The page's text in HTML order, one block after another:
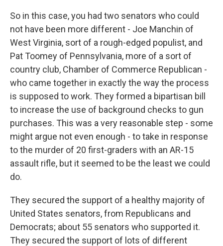
So in this case, you had two senators who could
not have been more different - Joe Manchin of
West Virginia, sort of a rough-edged populist, and
Pat Toomey of Pennsylvania, more of a sort of
country club, Chamber of Commerce Republican -
who came together in exactly the way the process
is supposed to work. They formed a bipartisan bill
to increase the use of background checks to gun
purchases. This was a very reasonable step - some
might argue not even enough - to take in response
to the murder of 20 first-graders with an AR-15
assault rifle, but it seemed to be the least we could
do.
They secured the support of a healthy majority of
United States senators, from Republicans and
Democrats; about 55 senators who supported it.
They secured the support of lots of different